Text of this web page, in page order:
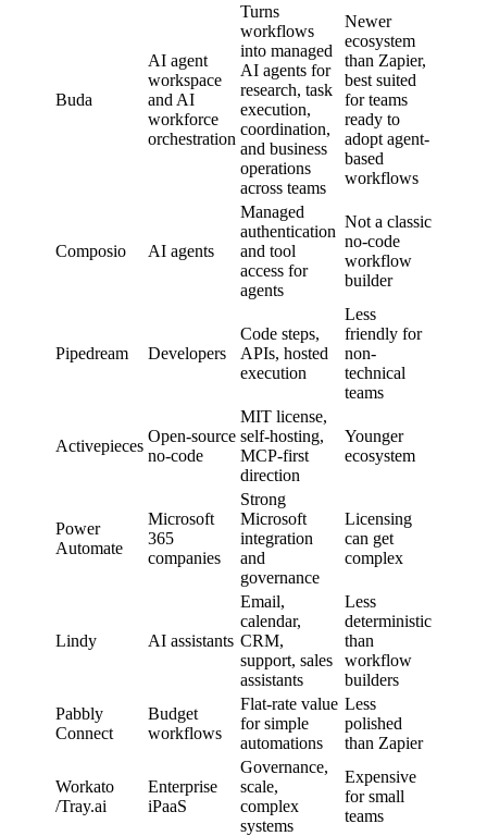
Buda
AI agent
workspace
and AI
workforce
orchestration
Turns
workflows
into managed
AI agents for
research, task
execution,
coordination,
and business
operations
across teams
Newer
ecosystem
than Zapier,
best suited
for teams
ready to
adopt agent-
based
workflows
Composio AI agents
Managed
authentication
and tool
access for
agents
Not a classic
no-code
workflow
builder
Pipedream Developers
Code steps,
APIs, hosted
execution
Less
friendly for
non-
technical
teams
Activepieces
Open-source
no-code
MIT license,
self-hosting,
MCP-first
direction
Younger
ecosystem
Power
Automate
Microsoft
365
companies
Strong
Microsoft
integration
and
governance
Licensing
can get
complex
Lindy AI assistants
Email,
calendar,
CRM,
support, sales
assistants
Less
deterministic
than
workflow
builders
Pabbly
Connect
Budget
workflows
Flat-rate value
for simple
automations
Less
polished
than Zapier
Workato
/Tray.ai
Enterprise
iPaaS
Governance,
scale,
complex
systems
Expensive
for small
teams